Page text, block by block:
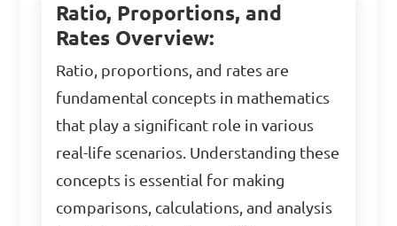
Ratio, Proportions, and
Rates Overview:
Ratio, proportions, and rates are
fundamental concepts in mathematics
that play a significant role in various
real-life scenarios. Understanding these
concepts is essential for making
comparisons, calculations, and analysis